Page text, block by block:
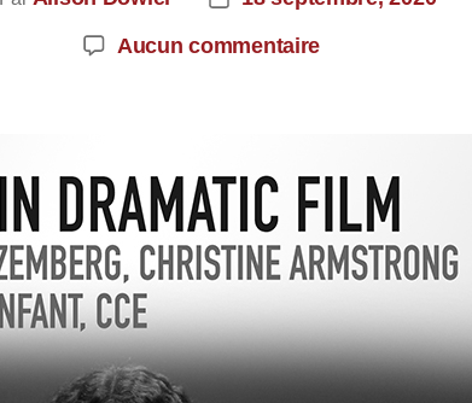
Aucun commentaire